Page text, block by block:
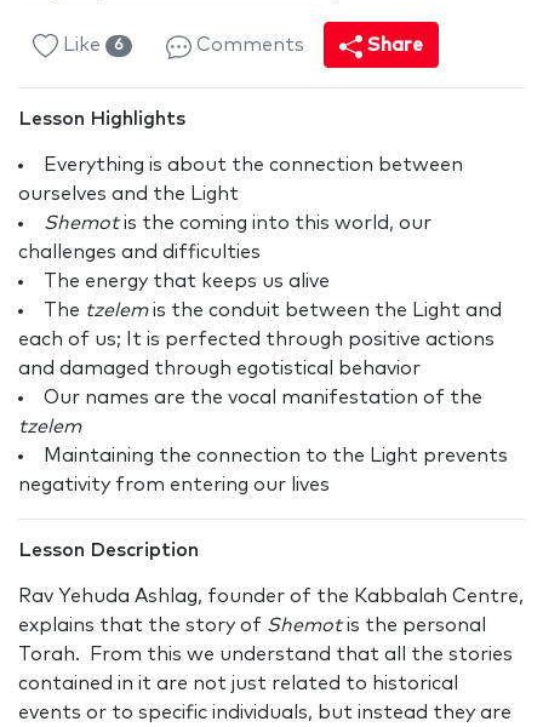
Like 6 Comments Share
Lesson Highlights
Everything is about the connection between
ourselves and the Light
Shemotis the coming into this world, our
challenges and difficulties
The energy that keeps us alive
The tzelemis the conduit between the Light and
each of us; It is perfected through positive actions
and damaged through egotistical behavior
Our names are the vocal manifestation of the
tzelem
Maintaining the connection to the Light prevents
negativity from entering our lives
Lesson Description
Rav Yehuda Ashlag, founder of the Kabbalah Centre,
explains that the story of Shemotis the personal
Torah. From this we understand that all the stories
contained in it are not just related to historical
events or to specific individuals, but instead they are